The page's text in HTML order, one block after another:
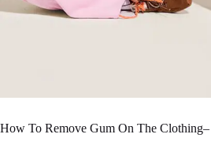
How To Remove Gum On The Clothing–